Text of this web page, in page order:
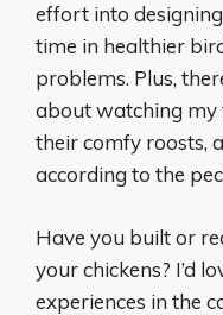
effort into
time in healthier
problems. Plus,
about watching my
their comfy roosts,
according to the
Have you built or
your chickens? I’d
experiences in the